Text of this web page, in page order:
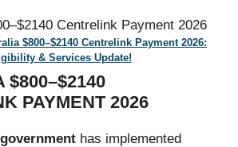
$800–$2140 Centrelink Payment 2026:
& Services Update!
$800–$2140
PAYMENT 2026
has implemented